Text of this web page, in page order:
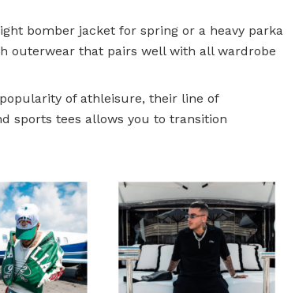
bomber jacket for spring or a heavy parka
outerwear that pairs well with all wardrobe
of athleisure, their line of
sports tees allows you to transition